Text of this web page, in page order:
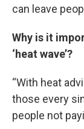
can leave
Why is it
‘heat wave’?
“With heat
those every
people not